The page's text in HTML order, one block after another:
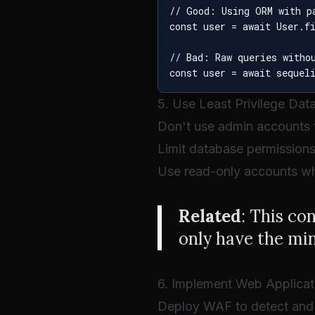
// Good: Using ORM with
const user = await
// Bad: Raw queries
5. Use Least Privilege
Don't use admin
Limit database
Use read-only accounts
Related: This
only have the
6. Implement Web
Deploy WAF to detect